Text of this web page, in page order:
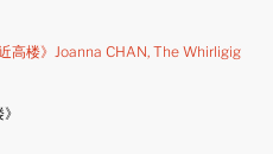
高楼》Joanna CHAN, The Whirligig